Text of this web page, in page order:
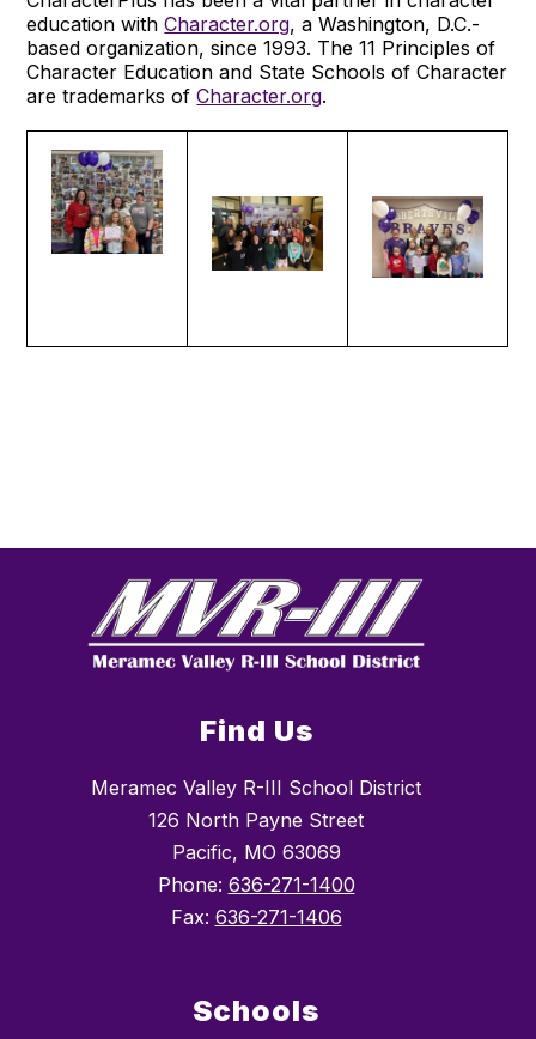
education withCharacter.org, a Washington, D.C.-
based organization, since 1993. The 11 Principles of
Character Education and State Schools of Character
are trademarks ofCharacter.org.
Find Us
Meramec Valley R-III School District
126 North Payne Street
Pacific, MO 63069
Phone: 636-271-1400
Fax: 636-271-1406
Schools